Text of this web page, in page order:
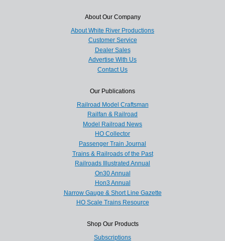
About Our Company
About White River Productions
Customer Service
Dealer Sales
Advertise With Us
Contact Us
Our Publications
Railroad Model Craftsman
Railfan & Railroad
Model Railroad News
HO Collector
Passenger Train Journal
Trains & Railroads of the Past
Railroads Illustrated Annual
On30 Annual
Hon3 Annual
Narrow Gauge & Short Line Gazette
HO Scale Trains Resource
Shop Our Products
Subscriptions